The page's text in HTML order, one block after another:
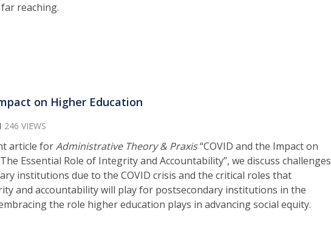
reaching.
on Higher Education
246 VIEWS
article forAdministrative Theory & Praxis“COVID and the Impact on
Essential Role of Integrity and Accountability”, we discuss challenges
institutions due to the COVID crisis and the critical roles that
and accountability will play for postsecondary institutions in the
the role higher education plays in advancing social equity.